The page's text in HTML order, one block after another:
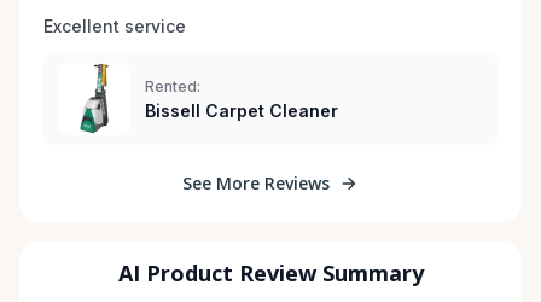
Excellent service
Rented:
Bissell Carpet Cleaner
See More Reviews
AI Product Review Summary